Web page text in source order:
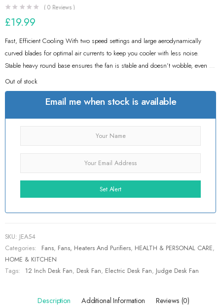
(0 Reviews )
£19.99
Fast, Efficient Cooling With two speed settings and large aerodynamically
curved blades for optimal air currents to keep you cooler with less noise.
Stable heavy round base ensures the fan is stable and doesn’t wobble, even on
the highest settings
Out of stock
Email me when stock is available
SKU: JEA54
Categories:
Fans, Fans, Heaters And Purifiers, HEALTH & PERSONAL CARE,
HOME & KITCHEN
Tags:
12 Inch Desk Fan, Desk Fan, Electric Desk Fan, Judge Desk Fan
Description Additional Information
Reviews (0)